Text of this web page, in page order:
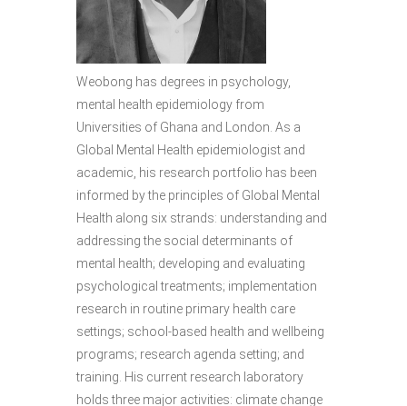
Weobong has degrees in psychology,
mental health epidemiology from
Universities of Ghana and London. As a
Global Mental Health epidemiologist and
academic, his research portfolio has been
informed by the principles of Global Mental
Health along six strands: understanding and
addressing the social determinants of
mental health; developing and evaluating
psychological treatments; implementation
research in routine primary health care
settings; school-based health and wellbeing
programs; research agenda setting; and
training. His current research laboratory
holds three major activities: climate change